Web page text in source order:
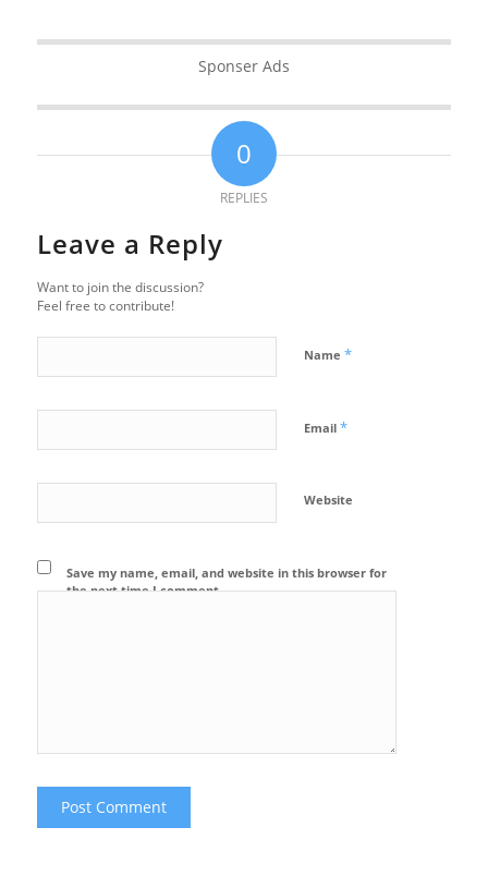
Sponser Ads
0
REPLIES
Leave a Reply
Want to join the discussion?
Feel free to contribute!
Name *
Email *
Website
Save my name, email, and website in this browser for
the next time I comment.